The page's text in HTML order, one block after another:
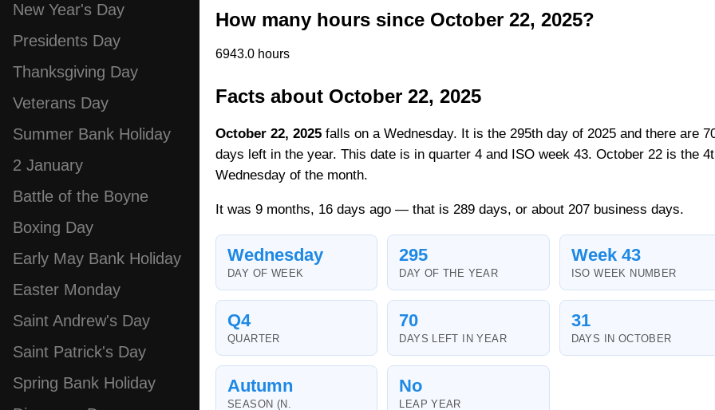
New Year's Day
Presidents Day
Thanksgiving Day
Veterans Day
Summer Bank Holiday
2 January
Battle of the Boyne
Boxing Day
Early May Bank Holiday
Easter Monday
Saint Andrew's Day
Saint Patrick's Day
Spring Bank Holiday
How many hours since October 22, 2025?
6943.0 hours
Facts about October 22, 2025
October 22, 2025 falls on a Wednesday. It is the 295th day of 2025 and there are
days left in the year. This date is in quarter 4 and ISO week 43. October 22 is the
Wednesday of the month.
It was 9 months, 16 days ago — that is 289 days, or about 207 business days.
Wednesday
DAY OF WEEK
295
DAY OF THE YEAR
Week 43
ISO WEEK NUMBER
Q4
QUARTER
70
DAYS LEFT IN YEAR
31
DAYS IN OCTOBER
Autumn
SEASON (N.
No
LEAP YEAR